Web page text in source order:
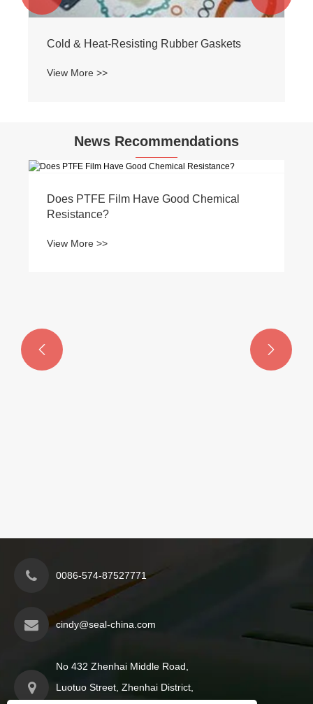
Cold & Heat-Resisting Rubber Gaskets
View More >>
News Recommendations
Does PTFE Film Have Good Chemical
Resistance?
View More >>
 
0086-574-87527771
cindy@seal-china.com
No 432 Zhenhai Middle Road,
Luotuo Street, Zhenhai District,